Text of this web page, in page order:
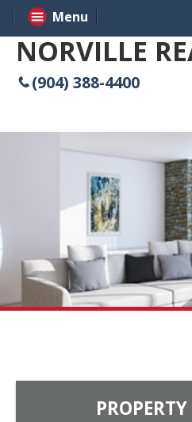
NORVILLE
(904) 388-4400
Menu